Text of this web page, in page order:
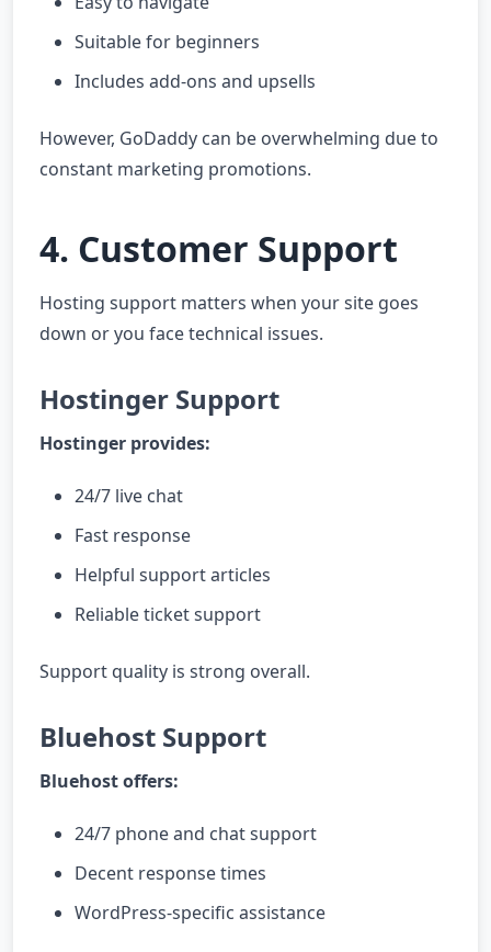
Suitable for beginners
Includes add-ons and upsells
However, GoDaddy can be overwhelming due to
constant marketing promotions.
4. Customer Support
Hosting support matters when your site goes
down or you face technical issues.
Hostinger Support
Hostinger provides:
24/7 live chat
Fast response
Helpful support articles
Reliable ticket support
Support quality is strong overall.
Bluehost Support
Bluehost offers:
24/7 phone and chat support
Decent response times
WordPress-specific assistance